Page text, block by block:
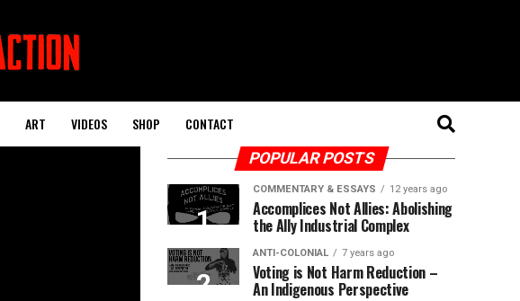
ART VIDEOS SHOP CONTACT
POPULAR POSTS
COMMENTARY & ESSAYS 12 years ago
Accomplices Not Allies: Abolishing
the Ally Industrial Complex
ANTI-COLONIAL 7 years ago
Voting is Not Harm Reduction –
An Indigenous Perspective